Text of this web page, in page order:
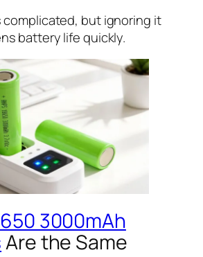
complicated, but ignoring it
battery life quickly.
3000mAh
Are the Same